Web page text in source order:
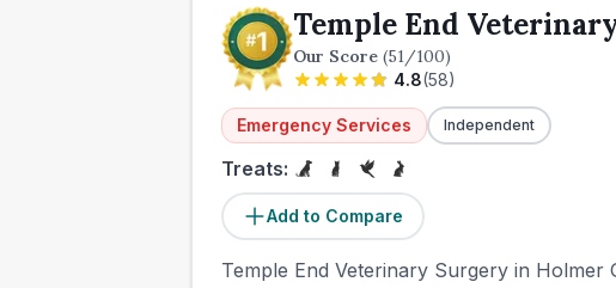
Temple End
Our Score (51/100)
4.8(58)
Emergency Services Independent
Treats:
Add to Compare
Temple End Veterinary Surgery in